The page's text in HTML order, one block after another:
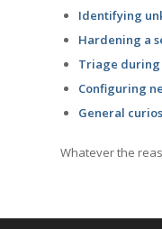
Identifying
Hardening a
Triage during
Configuring
General
Whatever the